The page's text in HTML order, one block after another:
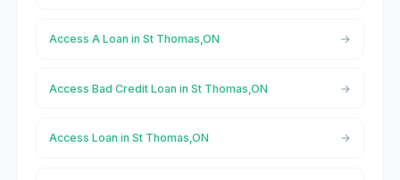
Access A Loan in St Thomas,ON
Access Bad Credit Loan in St Thomas,ON
Access Loan in St Thomas,ON